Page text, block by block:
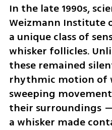
In the late 1990s,
Weizmann Institute
a unique class of
whisker follicles.
these remained
rhythmic motion
sweeping
their surroundings
a whisker made